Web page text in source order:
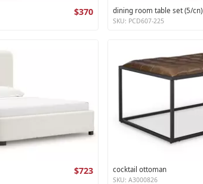
$370 dining room table set (5/cn)
SKU: PCD607-225
$723 cocktail ottoman
SKU: A3000826